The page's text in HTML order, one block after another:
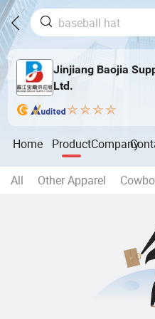
Jinjiang Baojia
Ltd.
Home ProductCompany
All Other Apparel